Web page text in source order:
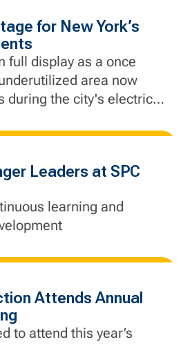
forefront every day.
for New York’s
full display as a once
area now
during the city's electric
Leaders at SPC
learning and
Attends Annual
to attend this year’s